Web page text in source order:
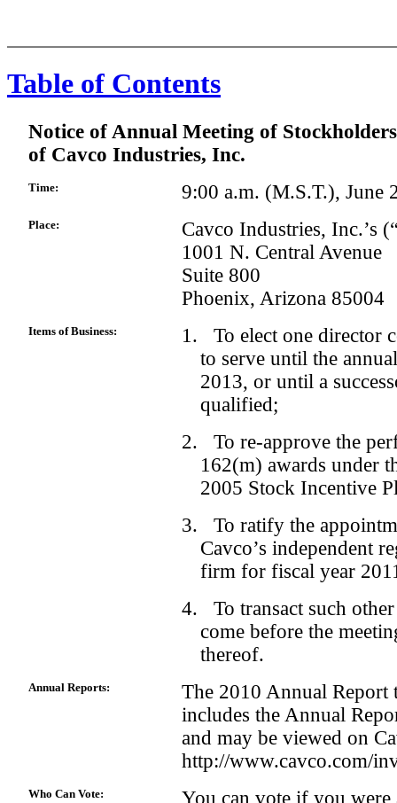
Table of Contents
Notice of Annual Meeting of Stockholders
of Cavco Industries, Inc.
Time: 9:00 a.m. (M.S.T.), June
Place:
Cavco Industries, Inc.’s
1001 N. Central Avenue
Suite 800
Phoenix, Arizona 85004
Items of Business:
1. To elect one director
to serve until the
2013, or until a
qualified;
2. To re-approve the
162(m) awards under
2005 Stock Incentive
3. To ratify the
Cavco’s independent
firm for fiscal year
4. To transact such
come before the
thereof.
Annual Reports:
The 2010 Annual
includes the Annual
and may be viewed on
http://www.cavco.com/
Who Can Vote: You can vote if you